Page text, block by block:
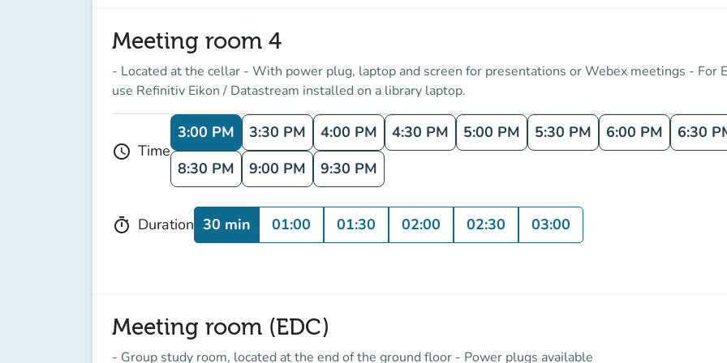
Meeting room 4
- Located at the cellar - With power plug, laptop and screen for presentations or Webex meetings - For
use Refinitiv Eikon / Datastream installed on a library laptop.
schedule Time
3:00 PM 3:30 PM 4:00 PM 4:30 PM 5:00 PM 5:30 PM 6:00 PM 6:30
8:30 PM
9:00 PM 9:30 PM
timer Duration 30 min 01:00 01:30 02:00 02:30 03:00
Meeting room (EDC)
- Group study room, located at the end of the ground floor - Power plugs available